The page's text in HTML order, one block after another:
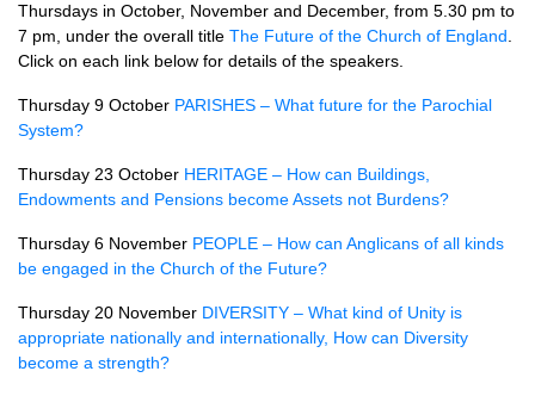
Thursdays in October, November and December, from 5.30 pm to
7 pm, under the overall title The Future of the Church of England
Click on each link below for details of the speakers.
Thursday 9 October PARISHES – What future for the Parochial
System?
Thursday 23 October HERITAGE – How can Buildings,
Endowments and Pensions become Assets not Burdens?
Thursday 6 November PEOPLE – How can Anglicans of all kinds
be engaged in the Church of the Future?
Thursday 20 November DIVERSITY – What kind of Unity is
appropriate nationally and internationally, How can Diversity
become a strength?